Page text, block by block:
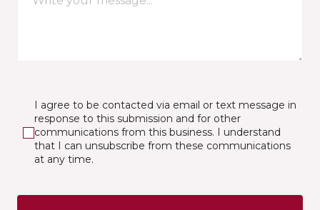
I agree to be contacted via email or text message in
response to this submission and for other
communications from this business. I understand
that I can unsubscribe from these communications
at any time.